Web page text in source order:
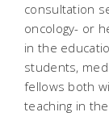
consultation
oncology- or
in the
students,
fellows both
teaching in